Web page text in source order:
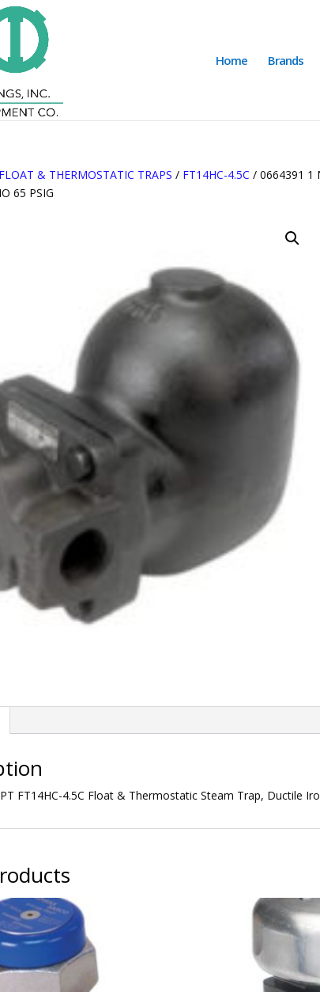
Home Brands
FLOAT & THERMOSTATIC TRAPS / FT14HC-4.5C / 0664391 1
65 PSIG
FT14HC-4.5C Float & Thermostatic Steam Trap, Ductile